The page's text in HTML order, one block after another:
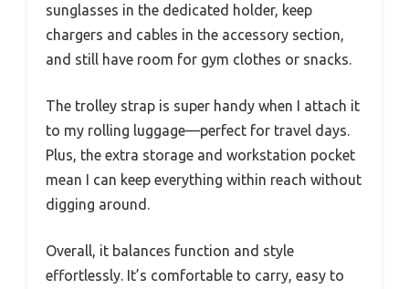
sunglasses in the dedicated holder, keep
chargers and cables in the accessory section,
and still have room for gym clothes or snacks.
The trolley strap is super handy when I attach it
to my rolling luggage—perfect for travel days.
Plus, the extra storage and workstation pocket
mean I can keep everything within reach without
digging around.
Overall, it balances function and style
effortlessly. It’s comfortable to carry, easy to